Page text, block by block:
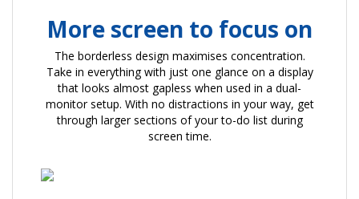
More screen to focus on
The borderless design maximises concentration.
Take in everything with just one glance on a display
that looks almost gapless when used in a dual-
monitor setup. With no distractions in your way, get
through larger sections of your to-do list during
screen time.